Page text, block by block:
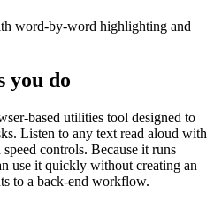
word-by-word highlighting and
you do
based utilities tool designed to
Listen to any text read aloud with
controls. Because it runs
use it quickly without creating an
to a back-end workflow.